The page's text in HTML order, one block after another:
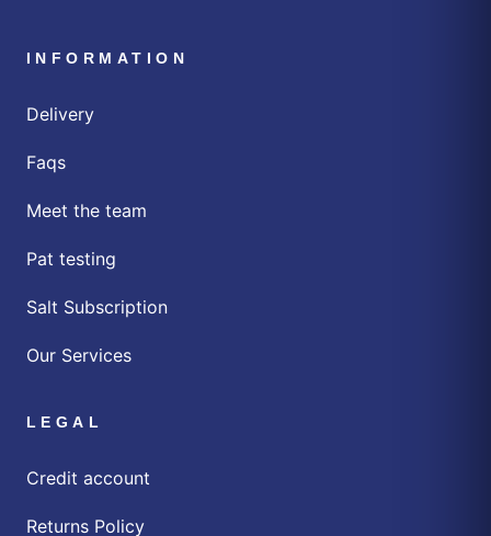
INFORMATION
Delivery
Faqs
Meet the team
Pat testing
Salt Subscription
Our Services
LEGAL
Credit account
Returns Policy